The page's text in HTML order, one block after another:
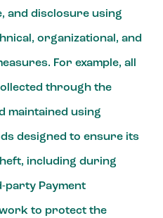
and disclosure using
organizational, and
For example, all
through the
maintained using
designed to ensure its
including during
Payment
to protect the